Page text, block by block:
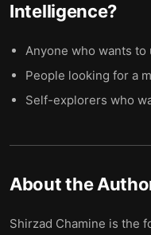
Intelligence?
Anyone who wants
People looking for a
Self-explorers who
About the
Shirzad Chamine is the